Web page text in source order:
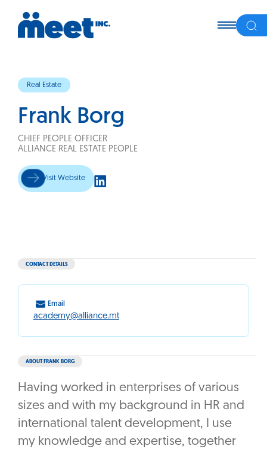
Real Estate
Frank Borg
CHIEF PEOPLE OFFICER
ALLIANCE REAL ESTATE PEOPLE
Visit Website
ABOUT FRANK BORG
Having worked in enterprises of various
sizes and with my background in HR and
international talent development, I use
my knowledge and expertise, together
CONTACT DETAILS
Email
academy@alliance.mt